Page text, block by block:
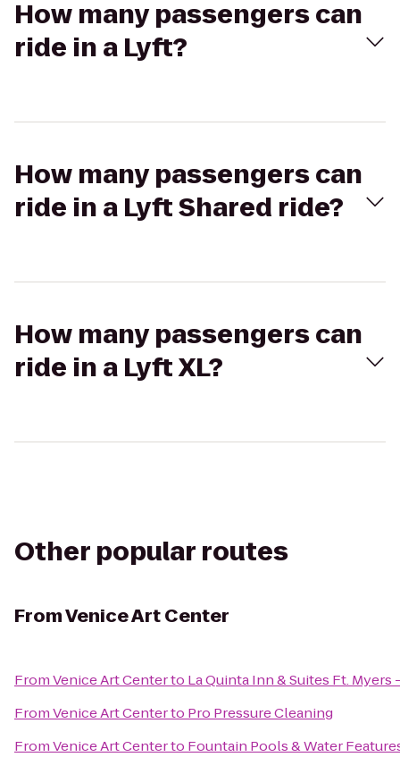
How many passengers can
ride in a Lyft?
How many passengers can
ride in a Lyft Shared ride?
How many passengers can
ride in a Lyft XL?
Other popular routes
FromVenice Art Center
FromVenice Art Centerto La Quinta Inn & Suites Ft. Myers
FromVenice Art Centerto Pro Pressure Cleaning
FromVenice Art Centerto Fountain Pools & Water